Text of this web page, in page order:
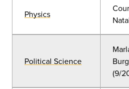
Physics
Political Science
(9/